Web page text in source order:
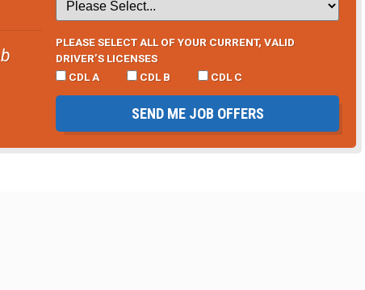
PLEASE SELECT ALL OF YOUR CURRENT, VALID
DRIVER’S LICENSES
CDL A
CDL B CDL C
SEND ME JOB OFFERS